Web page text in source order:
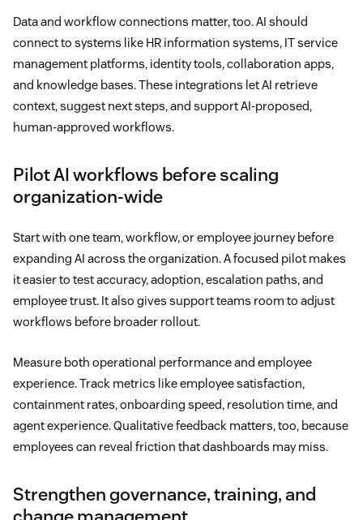
Data and workflow connections matter, too. AI should
connect to systems like HR information systems, IT service
management platforms, identity tools, collaboration apps,
and knowledge bases. These integrations let AI retrieve
context, suggest next steps, and support AI-proposed,
human-approved workflows.
Pilot AI workflows before scaling
organization-wide
Start with one team, workflow, or employee journey before
expanding AI across the organization. A focused pilot makes
it easier to test accuracy, adoption, escalation paths, and
employee trust. It also gives support teams room to adjust
workflows before broader rollout.
Measure both operational performance and employee
experience. Track metrics like employee satisfaction,
containment rates, onboarding speed, resolution time, and
agent experience. Qualitative feedback matters, too, because
employees can reveal friction that dashboards may miss.
Strengthen governance, training, and